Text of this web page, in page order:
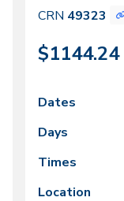
CRN 49323
$1144.24
Class
meeting
times
Dates